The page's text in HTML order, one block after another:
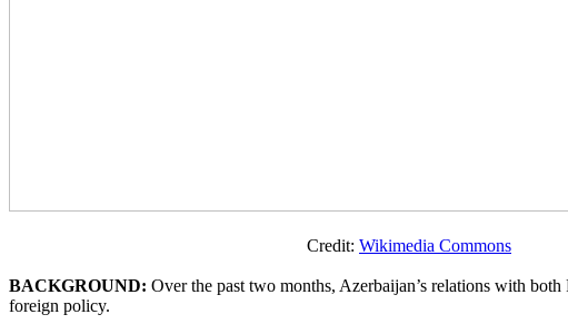
Credit: Wikimedia Commons
BACKGROUND: Over the past two months, Azerbaijan’s relations with
foreign policy.